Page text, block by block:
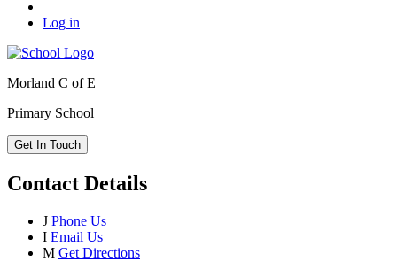
Log in
Morland C of E
Primary School
Get In Touch
Contact Details
J Phone Us
I Email Us
M Get Directions